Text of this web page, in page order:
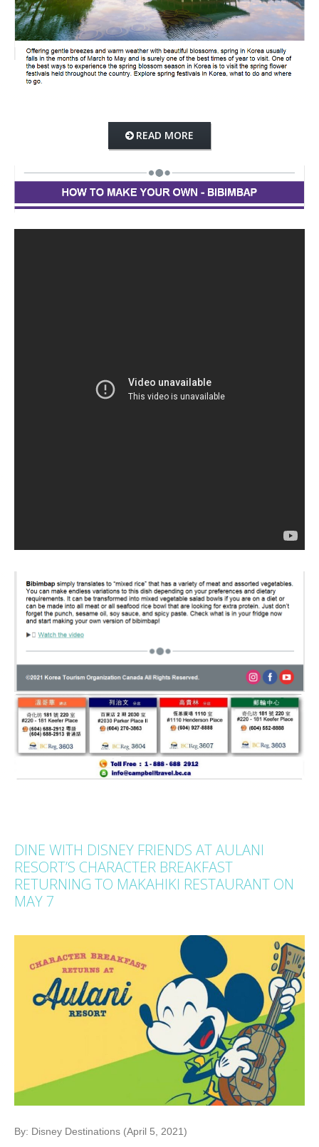
READ MORE
DINE WITH DISNEY FRIENDS AT AULANI
RESORT’S CHARACTER BREAKFAST
RETURNING TO MAKAHIKI RESTAURANT ON
MAY 7
By: Disney Destinations (April 5, 2021)